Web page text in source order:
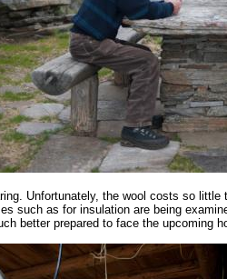
Unfortunately, the wool costs so little
such as for insulation are being
better prepared to face the upcoming